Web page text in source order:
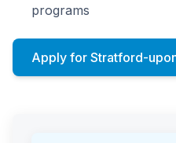
programs
Apply for Stratford-